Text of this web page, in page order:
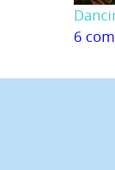
6